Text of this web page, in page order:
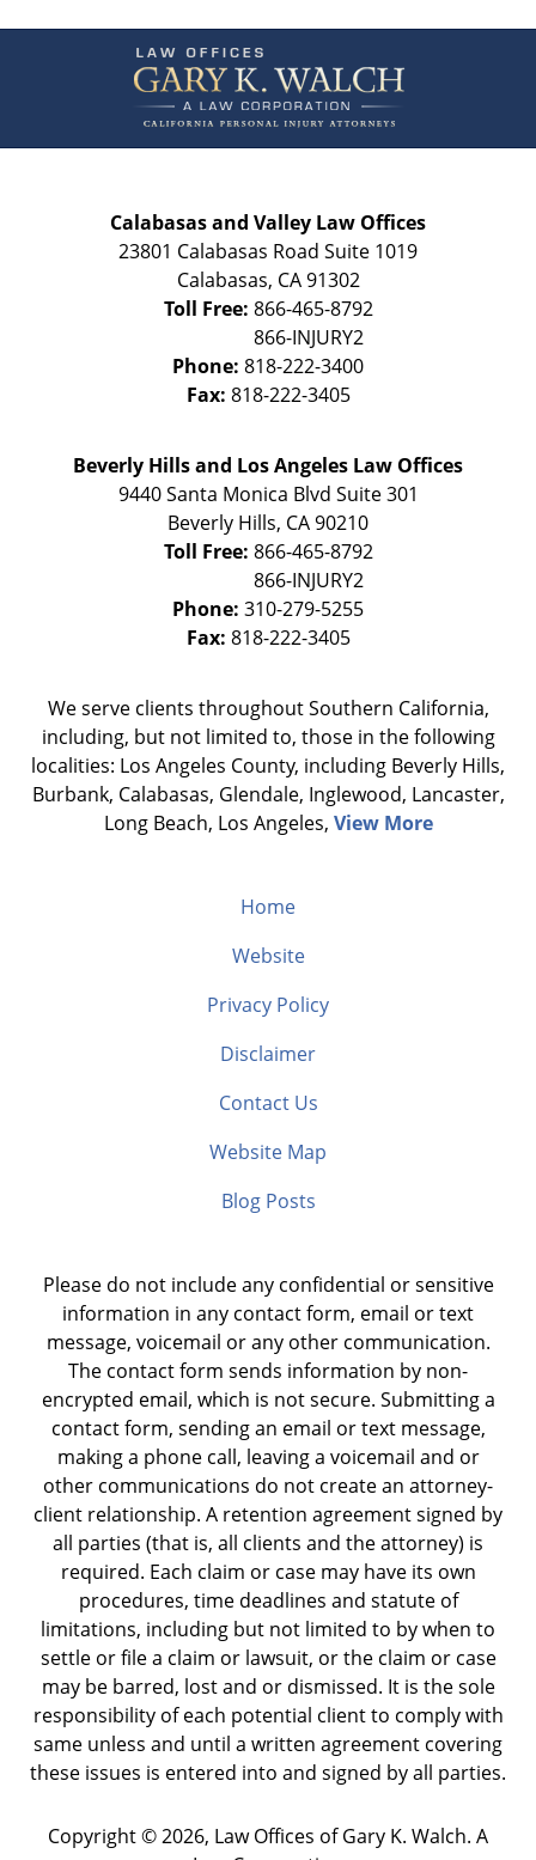
Information
Calabasas and Valley Law Offices
23801 Calabasas Road Suite 1019
Calabasas, CA 91302
Toll Free: 866-465-8792
Phone: 818-222-3400
Fax: 818-222-3405
Beverly Hills and Los Angeles Law Offices
9440 Santa Monica Blvd Suite 301
Beverly Hills, CA90210
Toll Free: 866-465-8792
Phone: 310-279-5255
Fax: 818-222-3405
We serve clients throughout Southern California,
including, but not limited to, those in the following
localities: Los Angeles County, including Beverly Hills,
Burbank, Calabasas, Glendale, Inglewood, Lancaster,
Long Beach, Los Angeles, View More
Home
Website
Privacy Policy
Disclaimer
Contact Us
Website Map
Blog Posts
Please do not include any confidential or sensitive
information in any contact form, email or text
message, voicemail or any other communication.
The contact form sends information by non-
encrypted email, which is not secure. Submitting a
contact form, sending an email or text message,
making a phone call, leaving a voicemail and or
other communications do not create an attorney-
client relationship. A retention agreement signed by
all parties (that is, all clients and the attorney) is
required. Each claim or case may have its own
procedures, time deadlines and statute of
limitations, including but not limited to by when to
settle or file a claim or lawsuit, or the claim or case
may be barred, lost and or dismissed. It is the sole
responsibility of each potential client to comply with
same unless and until a written agreement covering
these issues is entered into and signed by all parties.
Copyright ©2026, Law Offices of Gary K. Walch. A